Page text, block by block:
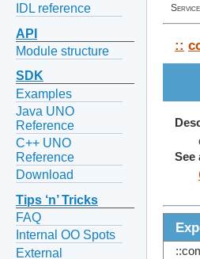
IDL reference
API
Module structure
SDK
Examples
Java UNO
Reference
C++ UNO
Reference
Download
Tips ‘n’ Tricks
FAQ
Internal OO Spots
External
::
See